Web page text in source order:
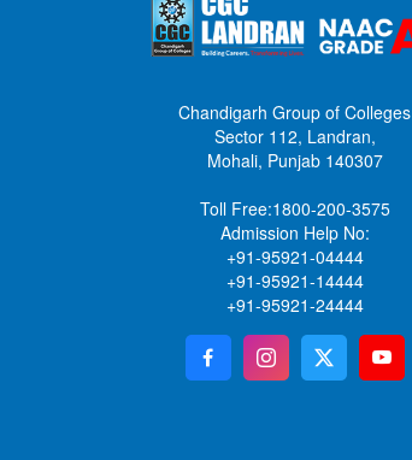
Chandigarh Group of Colleges
Sector 112, Landran,
Mohali, Punjab 140307
Toll Free:1800-200-3575
Admission Help No:
+91-95921-04444
+91-95921-14444
+91-95921-24444